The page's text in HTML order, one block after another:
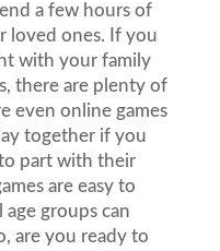
a few hours of
loved ones. If you
with your family
there are plenty of
even online games
together if you
part with their
are easy to
age groups can
are you ready to